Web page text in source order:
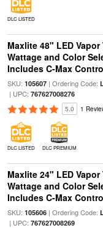
DLC LISTED
Maxlite 48" LED
Wattage and Color
Includes C-Max
SKU: 105607| Ordering Code:
| UPC: 767627008276
5.0 1
DLC LISTED DLC PREMIUM
Maxlite 24" LED
Wattage and Color
Includes C-Max
SKU: 105606| Ordering Code:
| UPC: 767627008269